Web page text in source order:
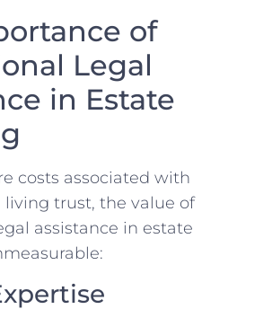
of
Legal
in Estate
costs associated with
living trust, the value of
assistance in estate